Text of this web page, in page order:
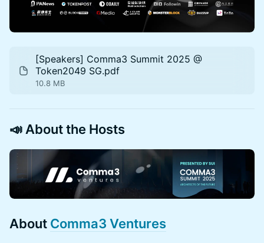
[Speakers] Comma3 Summit 2025 @
Token2049 SG.pdf
10.8 MB
📣About the Hosts
About Comma3 Ventures